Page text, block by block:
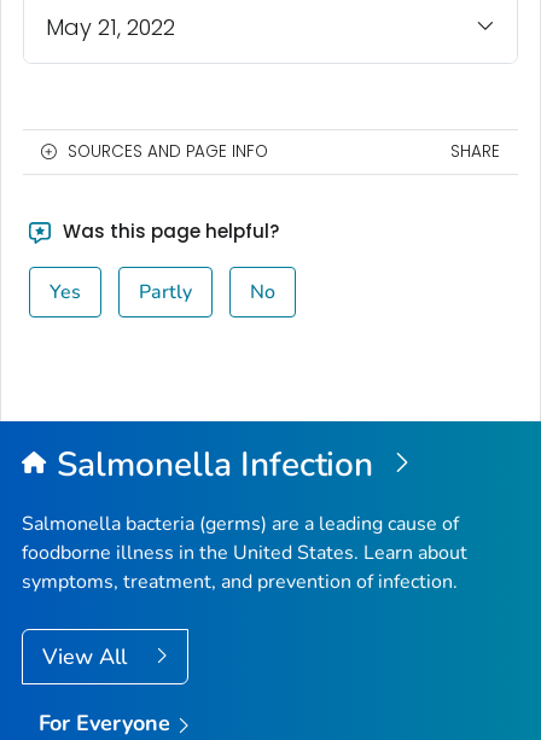
May 21, 2022
SOURCES AND PAGE INFO SHARE
Was this page helpful?
Yes Partly No
Salmonella Infection
Salmonella bacteria (germs) are a leading cause of
foodborne illness in the United States. Learn about
symptoms, treatment, and prevention of infection.
View All
For Everyone